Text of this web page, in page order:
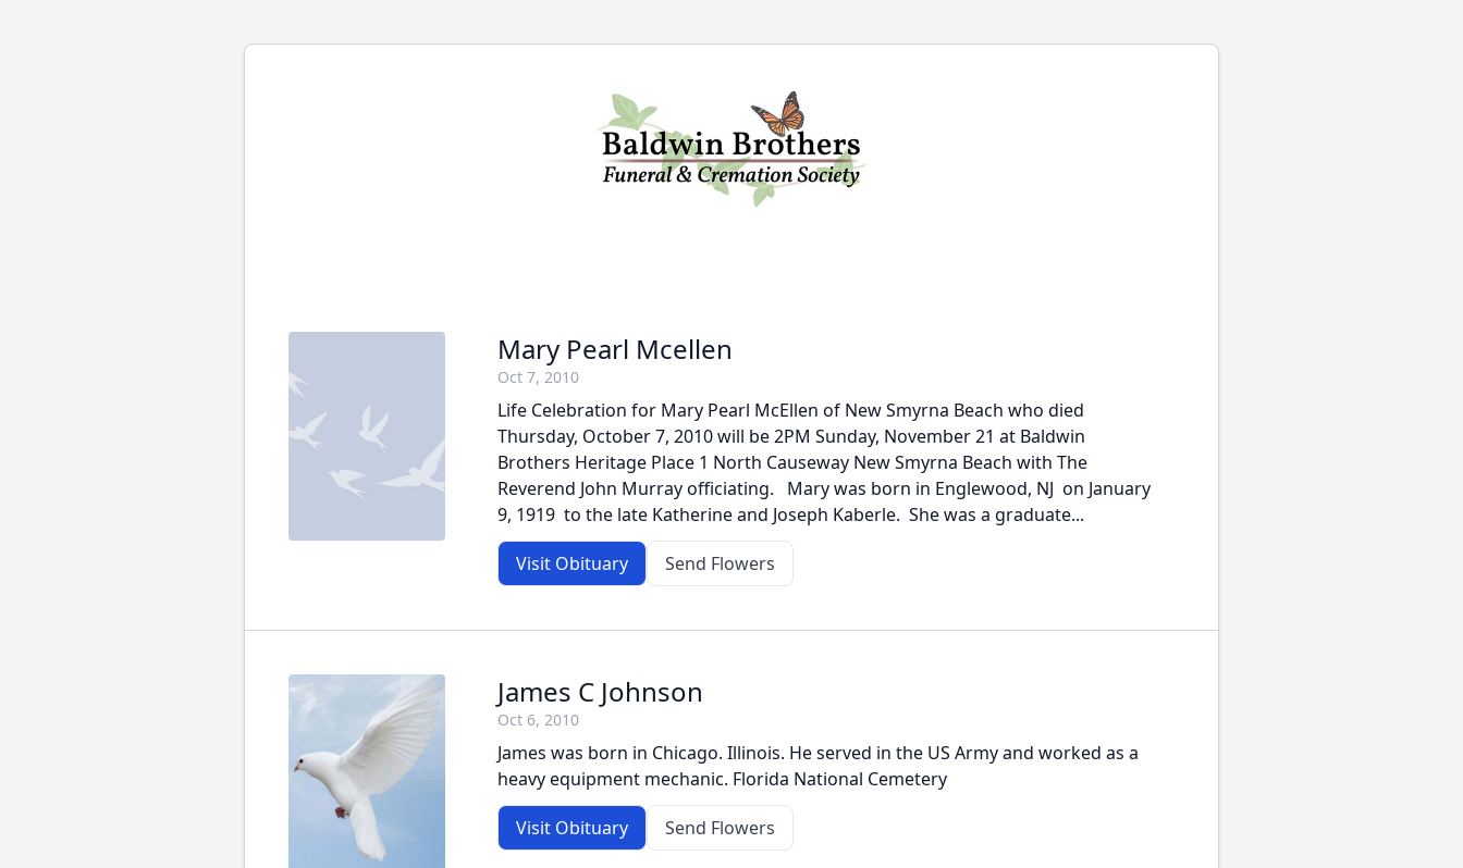
Mary Pearl Mcellen
Oct 7, 2010
Life Celebration for Mary Pearl McEllen of New Smyrna Beach who died
Thursday, October 7, 2010 will be 2PM Sunday, November 21 at Baldwin
Brothers Heritage Place 1 North Causeway New Smyrna Beach with The
Reverend John Murray officiating. Mary was born in Englewood, NJ on January
9, 1919 to the late Katherine and Joseph Kaberle. She was a graduate...
Visit Obituary Send Flowers
James C Johnson
Oct 6, 2010
James was born in Chicago. Illinois. He served in the US Army and worked as a
heavy equipment mechanic. Florida National Cemetery
Visit Obituary Send Flowers